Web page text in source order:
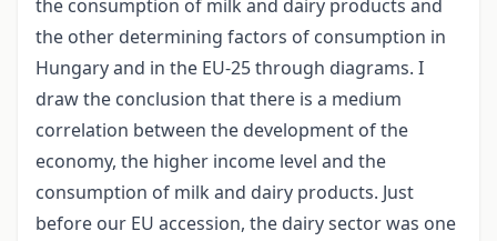
the consumption of milk and dairy products and
the other determining factors of consumption in
Hungary and in the EU-25 through diagrams. I
draw the conclusion that there is a medium
correlation between the development of the
economy, the higher income level and the
consumption of milk and dairy products. Just
before our EU accession, the dairy sector was one